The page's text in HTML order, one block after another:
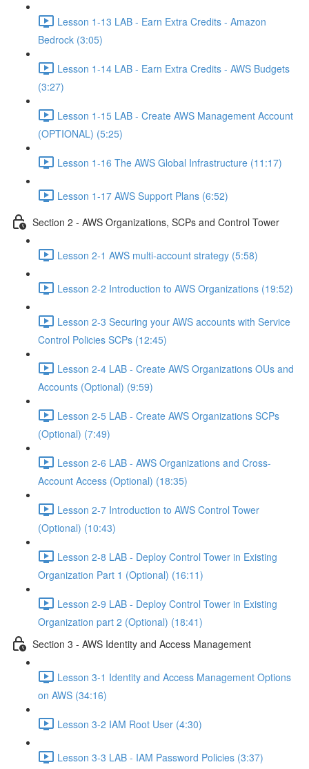
Lesson 1-13 LAB - Earn Extra Credits - Amazon
Bedrock (3:05)
Lesson 1-14 LAB - Earn Extra Credits - AWS Budgets
(3:27)
Lesson 1-15 LAB - Create AWS Management Account
(OPTIONAL) (5:25)
Lesson 1-16 The AWS Global Infrastructure (11:17)
Lesson 1-17 AWS Support Plans (6:52)
Section 2 - AWS Organizations, SCPs and Control Tower
Lesson 2-1 AWS multi-account strategy (5:58)
Lesson 2-2 Introduction to AWS Organizations (19:52)
Lesson 2-3 Securing your AWS accounts with Service
Control Policies SCPs (12:45)
Lesson 2-4 LAB - Create AWS Organizations OUs and
Accounts (Optional) (9:59)
Lesson 2-5 LAB - Create AWS Organizations SCPs
(Optional) (7:49)
Lesson 2-6 LAB - AWS Organizations and Cross-
Account Access (Optional) (18:35)
Lesson 2-7 Introduction to AWS Control Tower
(Optional) (10:43)
Lesson 2-8 LAB - Deploy Control Tower in Existing
Organization Part 1 (Optional) (16:11)
Lesson 2-9 LAB - Deploy Control Tower in Existing
Organization part 2 (Optional) (18:41)
Section 3 - AWS Identity and Access Management
Lesson 3-1 Identity and Access Management Options
on AWS (34:16)
Lesson 3-2 IAM Root User (4:30)
Lesson 3-3 LAB - IAM Password Policies (3:37)